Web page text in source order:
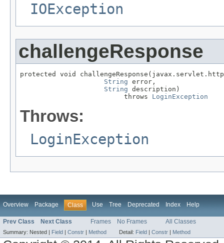
IOException
challengeResponse
protected void
String error,
String description)
                          throws
LoginException
Throws:
LoginException
Overview Package Class Use Tree Deprecated Index Help
Prev Class Next Class Frames No Frames All Classes
Summary: Nested | Field Constr Method Detail: Field Constr Method